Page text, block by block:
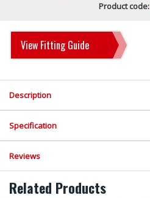
Product code:
View Fitting Guide
Description
Specification
Reviews
Related Products